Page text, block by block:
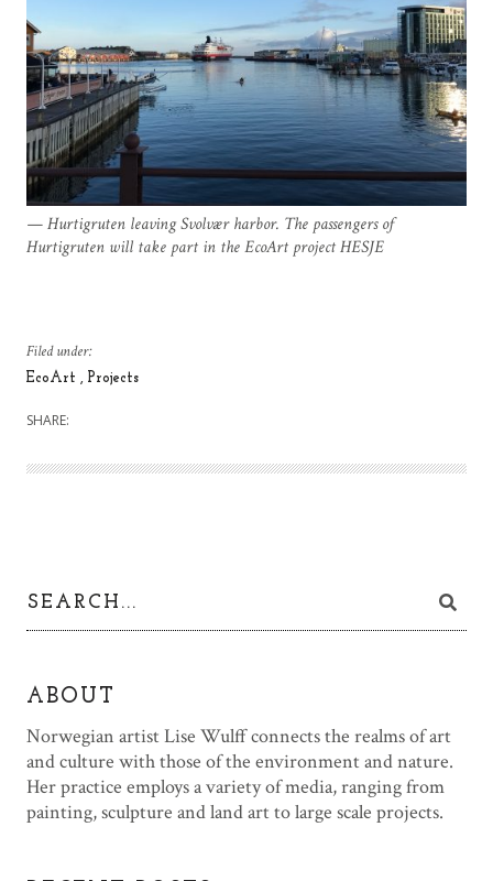
Hurtigruten leaving Svolvær harbor. The passengers of
Hurtigruten will take part in the EcoArt project HESJE
Filed under:
EcoArt Projects
SHARE:
ABOUT
Norwegian artist Lise Wulff connects the realms of art
and culture with those of the environment and nature.
Her practice employs a variety of media, ranging from
painting, sculpture and land art to large scale projects.